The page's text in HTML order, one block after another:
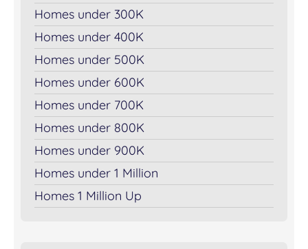
Homes under 300K
Homes under 400K
Homes under 500K
Homes under 600K
Homes under 700K
Homes under 800K
Homes under 900K
Homes under 1 Million
Homes 1 Million Up